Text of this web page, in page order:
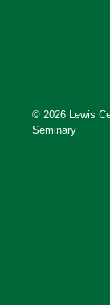
© 2026 Lewis
Seminary